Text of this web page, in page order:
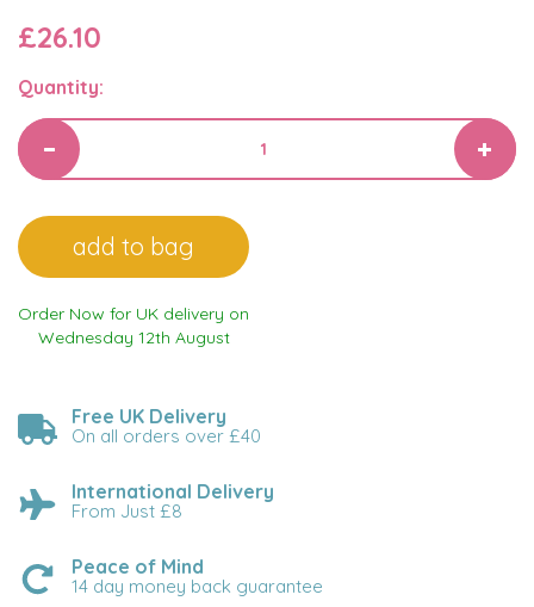
£26.10
Quantity:
Order Now for UK delivery on
Wednesday 12th August
Free UK Delivery
On all orders over £40
International Delivery
From Just £8
Peace of Mind
14 day money back guarantee